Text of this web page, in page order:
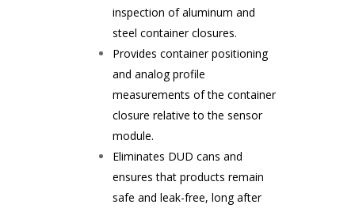
inspection of aluminum and
steel container closures.
Provides container positioning
and analog profile
measurements of the container
closure relative to the sensor
module.
Eliminates DUD cans and
ensures that products remain
safe and leak-free, long after